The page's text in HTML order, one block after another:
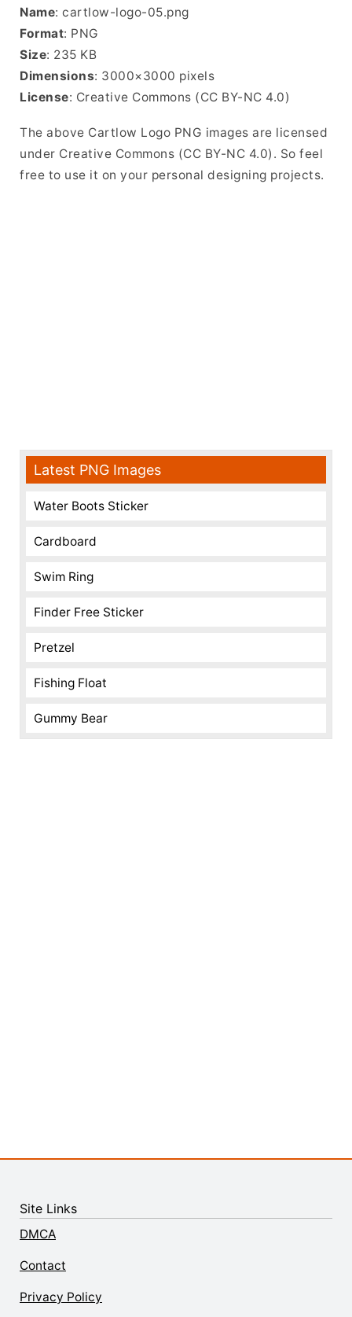
Name: cartlow-logo-05.png
Format: PNG
Size: 235 KB
Dimensions: 3000×3000 pixels
License: Creative Commons (CC BY-NC 4.0)
The above Cartlow Logo PNG images are licensed
under Creative Commons (CC BY-NC 4.0). So feel
free to use it on your personal designing projects.
Latest PNG Images
Water Boots Sticker
Cardboard
Swim Ring
Finder Free Sticker
Pretzel
Fishing Float
Gummy Bear
Site Links
DMCA
Contact
Privacy Policy